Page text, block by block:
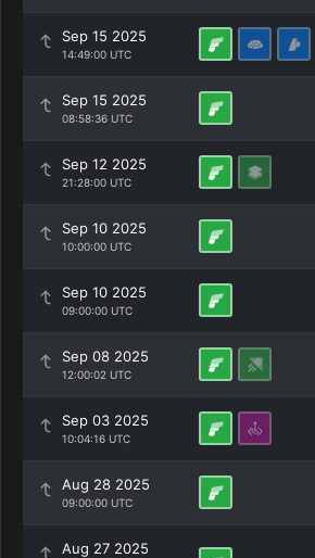
Sep 15 2025
14:49:00 UTC
Sep 15 2025
08:58:36 UTC
Sep 12 2025
21:28:00 UTC
Sep 10 2025
10:00:00 UTC
Sep 10 2025
09:00:00 UTC
Sep 08 2025
12:00:02 UTC
Sep 03 2025
10:04:16 UTC
Aug 28 2025
09:00:00 UTC
Aug 27 2025